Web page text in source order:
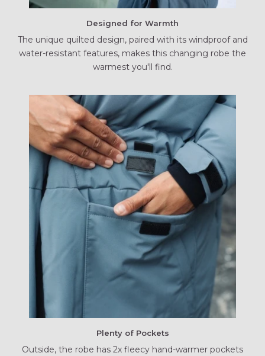
Designed for Warmth
The unique quilted design, paired with its windproof and
water-resistant features, makes this changing robe the
warmest you'll find.
Plenty of Pockets
Outside, the robe has 2x fleecy hand-warmer pockets